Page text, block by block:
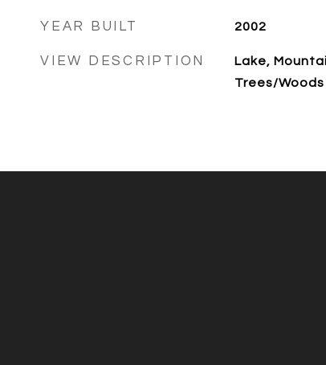
YEAR BUILT 2002
VIEW DESCRIPTION
Lake,
Trees/Woods